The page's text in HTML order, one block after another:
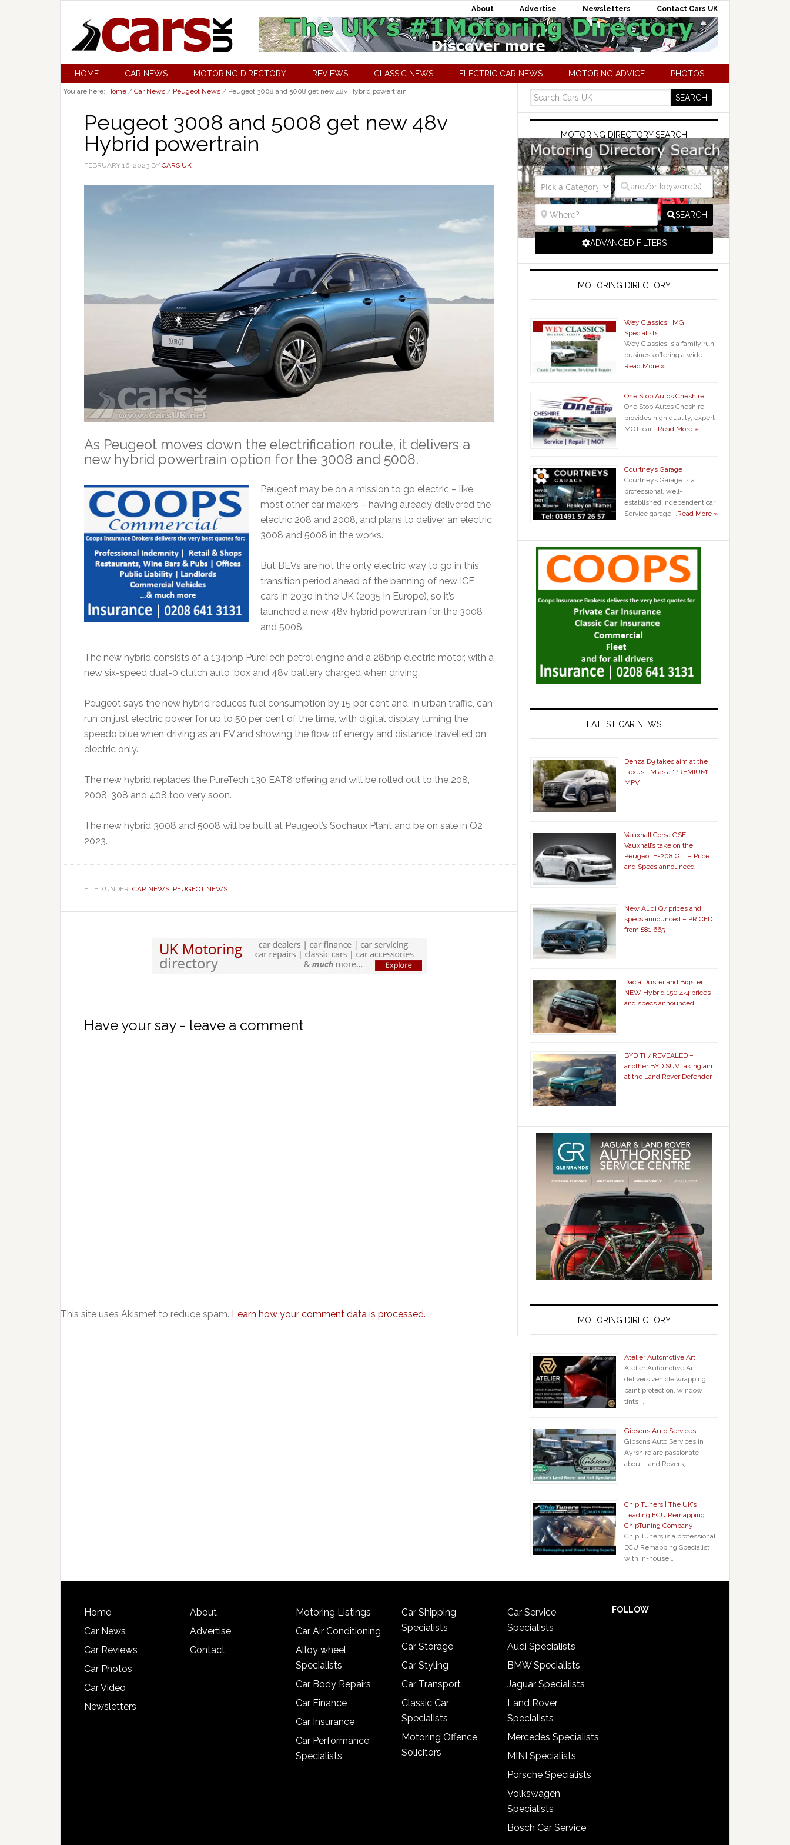
About Advertise Newsletters Contact Cars UK
HOME CAR NEWS MOTORING DIRECTORY REVIEWS CLASSIC NEWS ELECTRIC CAR NEWS MOTORING ADVICE PHOTOS
You are here: Home / Car News / Peugeot News / Peugeot 3008 and 5008 get new 48v Hybrid powertrain
Peugeot 3008 and 5008 get new 48v
Hybrid powertrain
FEBRUARY 16, 2023 BY CARS UK
As Peugeot moves down the electrification route, it delivers a
new hybrid powertrain option for the 3008 and 5008.
Peugeot may be on a mission to go electric – like
most other car makers – having already delivered the
electric 208 and 2008, and plans to deliver an electric
3008 and 5008 in the works.
But BEVs are not the only electric way to go in this
transition period ahead of the banning of new ICE
cars in 2030 in the UK (2035 in Europe), so it’s
launched a new 48v hybrid powertrain for the 3008
and 5008.
The new hybrid consists of a 134bhp PureTech petrol engine and a 28bhp electric motor, with a
new six-speed dual-0 clutch auto ‘box and 48v battery charged when driving.
Peugeot says the new hybrid reduces fuel consumption by 15 per cent and, in urban traffic, can
run on just electric power for up to 50 per cent of the time, with digital display turning the
speedo blue when driving as an EV and showing the flow of energy and distance travelled on
electric only.
The new hybrid replaces the PureTech 130 EAT8 offering and will be rolled out to the 208,
2008, 308 and 408 too very soon.
The new hybrid 3008 and 5008 will be built at Peugeot’s Sochaux Plant and be on sale in Q2
2023.
FILED UNDER: CAR NEWS, PEUGEOT NEWS
Have your say - leave a comment
This site uses Akismet to reduce spam. Learn how your comment data is processed.
MOTORING DIRECTORY SEARCH
SEARCH
ADVANCED FILTERS
MOTORING DIRECTORY
Wey Classics | MG
Specialists
Wey Classics is a family run
business offering a wide …
Read More »
One Stop Autos Cheshire
One Stop Autos Cheshire
provides high quality, expert
MOT, car …Read More »
Courtneys Garage
Courtneys Garage is a
professional, well-
established independent car
Service garage …Read More »
LATEST CAR NEWS
Denza D9 takes aim at the
Lexus LM as a ‘PREMIUM’
MPV
Vauxhall Corsa GSE –
Vauxhall’s take on the
Peugeot E-208 GTi – Price
and Specs announced
New Audi Q7 prices and
specs announced – PRICED
from £81,665
Dacia Duster and Bigster
NEW Hybrid 150 4×4 prices
and specs announced
BYD Ti 7 REVEALED –
another BYD SUV taking aim
at the Land Rover Defender
MOTORING DIRECTORY
Atelier Automotive Art
Atelier Automotive Art
delivers vehicle wrapping,
paint protection, window
tints …
Gibsons Auto Services
Gibsons Auto Services in
Ayrshire are passionate
about Land Rovers, …
Chip Tuners | The UK’s
Leading ECU Remapping
ChipTuning Company
Chip Tuners is a professional
ECU Remapping Specialist
with in-house …
Home
Car News
Car Reviews
Car Photos
Car Video
Newsletters
About
Advertise
Contact
Motoring Listings
Car Air Conditioning
Alloy wheel
Specialists
Car Body Repairs
Car Finance
Car Insurance
Car Performance
Specialists
Car Shipping
Specialists
Car Storage
Car Styling
Car Transport
Classic Car
Specialists
Motoring Offence
Solicitors
Car Service
Specialists
Audi Specialists
BMW Specialists
Jaguar Specialists
Land Rover
Specialists
Mercedes Specialists
MINI Specialists
Porsche Specialists
Volkswagen
Specialists
Bosch Car Service
FOLLOW